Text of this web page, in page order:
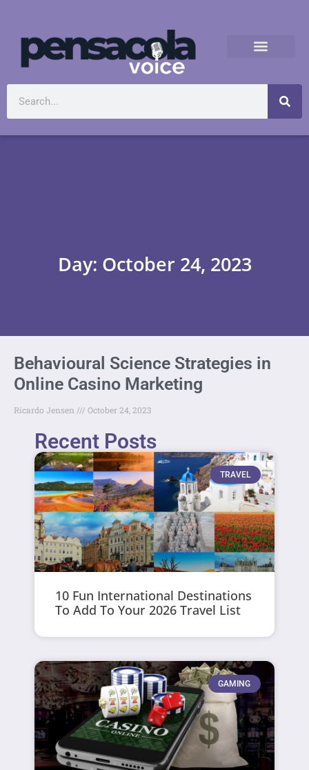
Day: October 24, 2023
Behavioural Science Strategies in
Online Casino Marketing
Ricardo Jensen October 24, 2023
Recent Posts
TRAVEL
10 Fun International Destinations
To Add To Your 2026 Travel List
GAMING